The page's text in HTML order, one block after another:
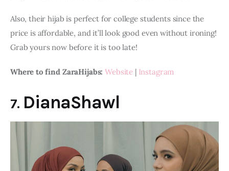
Also, their hijab is perfect for college students since the
price is affordable, and it’ll look good even without ironing!
Grab yours now before it is too late!
Where to find ZaraHijabs: Website | Instagram
7. DianaShawl